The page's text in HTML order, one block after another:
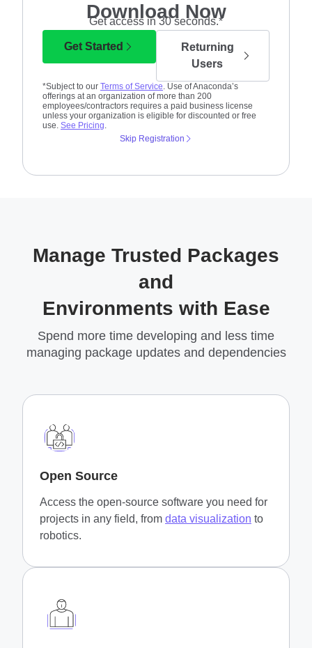
Download Now
Get access in 30 seconds.*
Get Started
Returning
Users
*Subject to our Terms of Service. Use of Anaconda’s
offerings at an organization of more than 200
employees/contractors requires a paid business license
unless your organization is eligible for discounted or free
use. See Pricing.
Skip Registration
Manage Trusted Packages
and
Environments with Ease
Spend more time developing and less time
managing package updates and dependencies
Open Source
Access the open-source software you need for
projects in any field, from data visualization to
robotics.